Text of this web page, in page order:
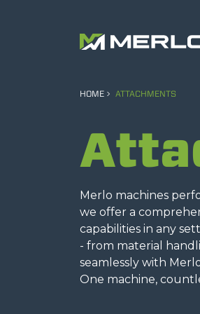
HOME ATTACHMENTS
Merlo machines
we offer a
capabilities in any
- from material
seamlessly with
One machine,